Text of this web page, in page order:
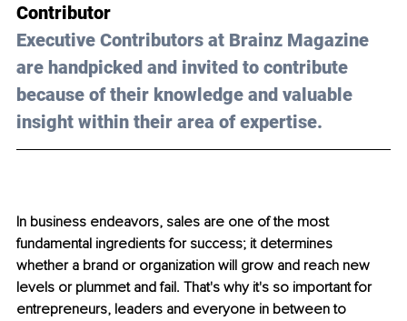
Contributor
Executive Contributors at Brainz Magazine
are handpicked and invited to contribute
because of their knowledge and valuable
insight within their area of expertise.
In business endeavors, sales are one of the most
fundamental ingredients for success; it determines
whether a brand or organization will grow and reach new
levels or plummet and fail. That's why it's so important for
entrepreneurs, leaders and everyone in between to